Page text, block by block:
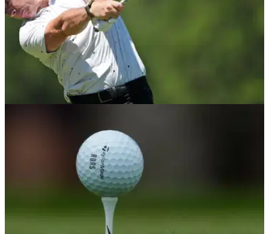
Rory McIlroy reveals major concern ahead of
U.S. Open at Shinnecock Hills
McIlroy claims to feel "limited" with his TaylorMade driver and
has detailed the swing issue he is trying to fix before the